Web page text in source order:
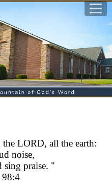
LORD, all the earth:
noise,
sing praise. "
98:4